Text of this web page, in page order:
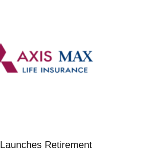
Retirement